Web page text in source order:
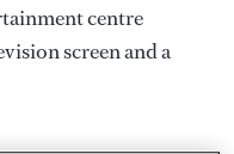
centre
screen and a